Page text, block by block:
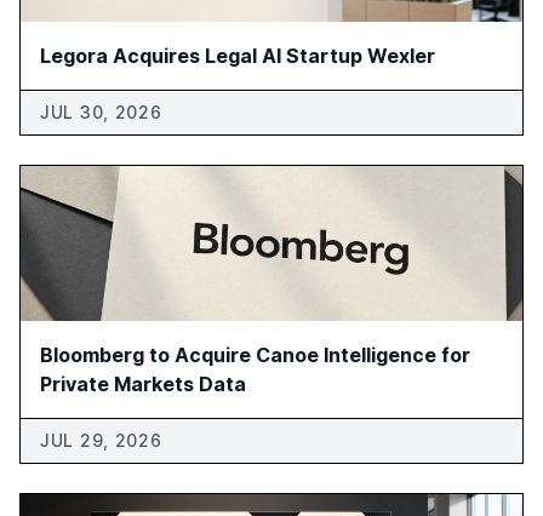
Legora Acquires Legal AI Startup Wexler
JUL 30, 2026
Bloomberg to Acquire Canoe Intelligence for
Private Markets Data
JUL 29, 2026